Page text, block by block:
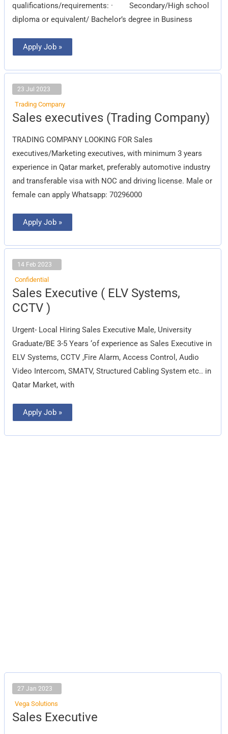
qualifications/requirements: · Secondary/High school
diploma or equivalent/ Bachelor’s degree in Business
Apply Job »
23 Jul 2023
Trading Company
Sales executives (Trading Company)
TRADING COMPANY LOOKING FOR Sales
executives/Marketing executives, with minimum 3 years
experience in Qatar market, preferably automotive industry
and transferable visa with NOC and driving license. Male or
female can apply Whatsapp: 70296000
Sales
executives
Company)
Apply Job »
14 Feb 2023
Confidential
Sales Executive ( ELV Systems,
CCTV )
Urgent- Local Hiring Sales Executive Male, University
Graduate/BE 3-5 Years ‘of experience as Sales Executive in
ELV Systems, CCTV ,Fire Alarm, Access Control, Audio
Video Intercom, SMATV, Structured Cabling System etc.. in
Qatar Market, with
Sales
Executive
(
ELV
Systems,
CCTV
)
Apply Job »
27 Jan 2023
Vega Solutions
Sales Executive
Sales
Executive